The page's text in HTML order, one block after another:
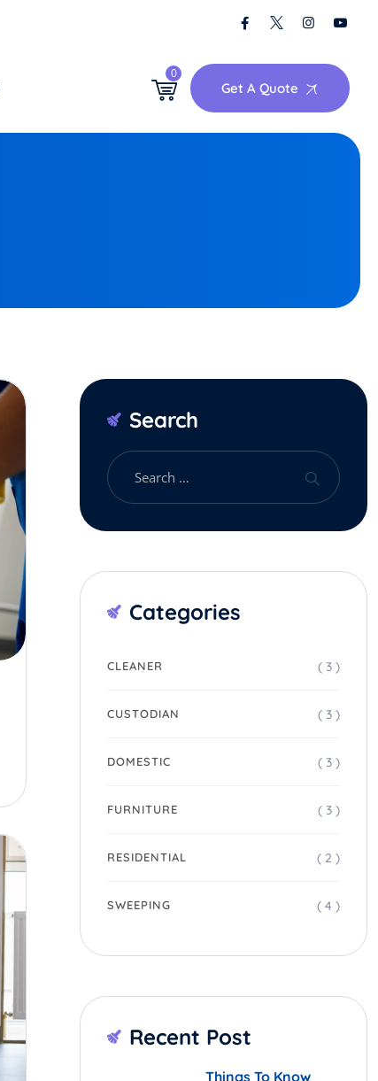
0
Get A Quote
Search
Categories
CLEANER ( 3 )
CUSTODIAN ( 3 )
DOMESTIC ( 3 )
FURNITURE ( 3 )
RESIDENTIAL ( 2 )
SWEEPING ( 4 )
Recent Post
Things To Know